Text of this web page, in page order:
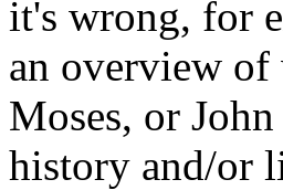
it's wrong, for
an overview of
Moses, or
history and/or